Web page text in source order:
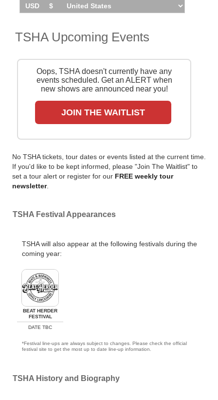
TSHA Upcoming Events
Oops, TSHA doesn't currently have any
events scheduled. Get an ALERT when
new shows are announced near you!
JOIN THE WAITLIST
No TSHA tickets, tour dates or events listed at the current time.
If you'd like to be kept informed, please "Join The Waitlist" to
set a tour alert or register for our FREE weekly tour
newsletter.
TSHA Festival Appearances
TSHA will also appear at the following festivals during the
coming year:
BEAT HERDER
FESTIVAL
DATE TBC
*Festival line-ups are always subject to changes. Please check the official
festival site to get the most up to date line-up information.
TSHA History and Biography